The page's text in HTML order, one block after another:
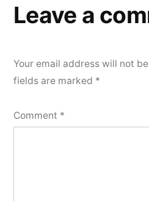
Leave a
Your email address will not
fields are marked *
Comment *